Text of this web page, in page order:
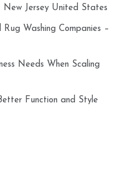
New Jersey United States
Washing Companies –
Needs When Scaling
Function and Style